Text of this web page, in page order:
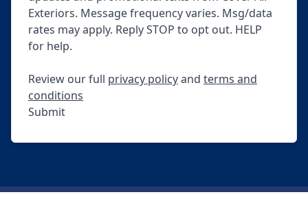
Exteriors. Message frequency varies. Msg/data
rates may apply. Reply STOP to opt out. HELP
for help.
Review our full privacy policyand terms and
conditions
Submit